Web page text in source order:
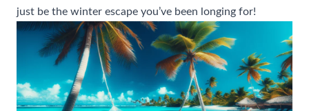
just be the winter escape you’ve been longing for!